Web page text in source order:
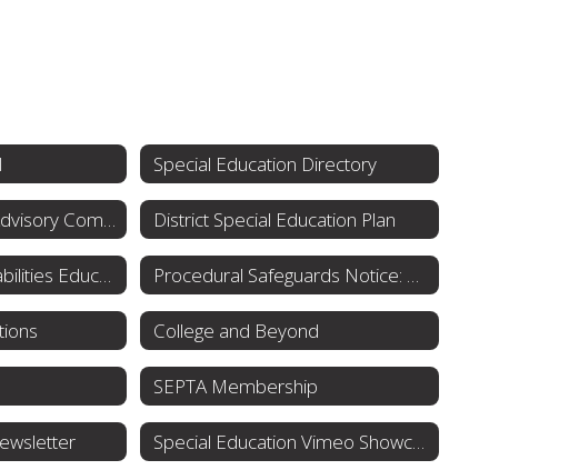
Special Education Directory
District Special Education Plan
College and Beyond
SEPTA Membership